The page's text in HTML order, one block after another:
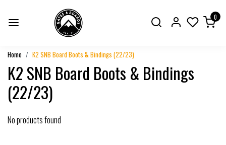
0
Home K2 SNB Board Boots & Bindings (22/23)
K2 SNB Board Boots & Bindings
(22/23)
No products found